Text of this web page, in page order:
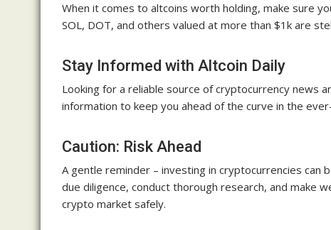
When it comes to altcoins worth holding, make sure
SOL, DOT, and others valued at more than $1k are
Stay Informed with Altcoin Daily
Looking for a reliable source of cryptocurrency news
information to keep you ahead of the curve in the
Caution: Risk Ahead
A gentle reminder – investing in cryptocurrencies can
due diligence, conduct thorough research, and make
crypto market safely.